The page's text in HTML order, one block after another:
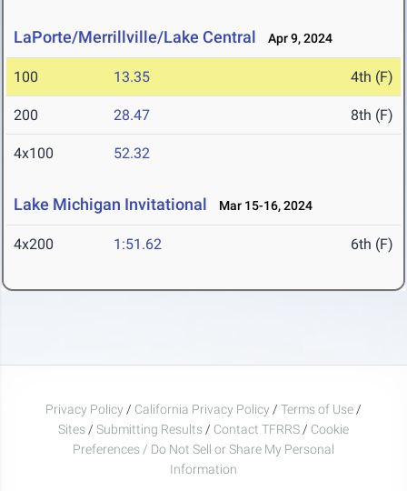
LaPorte/Merrillville/Lake Central Apr 9, 2024
100 13.35 4th (F)
200 28.47 8th (F)
4x100 52.32
Lake Michigan Invitational Mar 15-16, 2024
4x200 1:51.62 6th (F)
Privacy Policy / California Privacy Policy / Terms of Use /
Sites / Submitting Results / Contact TFRRS / Cookie
Preferences / Do Not Sell or Share My Personal
Information